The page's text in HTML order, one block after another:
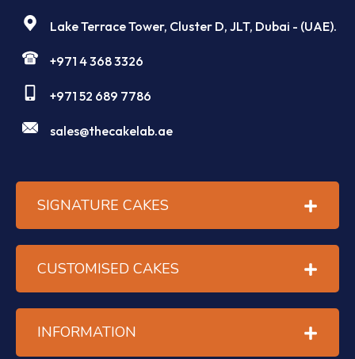
Lake Terrace Tower, Cluster D, JLT, Dubai - (UAE).
+971 4 368 3326
+971 52 689 7786
sales@thecakelab.ae
SIGNATURE CAKES
CUSTOMISED CAKES
INFORMATION